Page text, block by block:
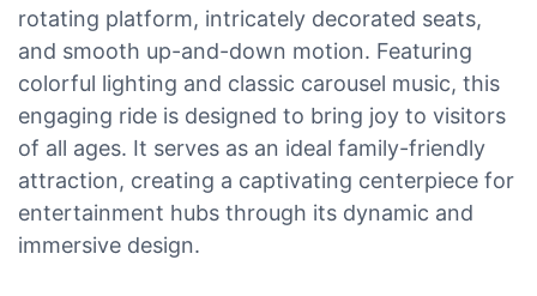
rotating platform, intricately decorated seats,
and smooth up-and-down motion. Featuring
colorful lighting and classic carousel music, this
engaging ride is designed to bring joy to visitors
of all ages. It serves as an ideal family-friendly
attraction, creating a captivating centerpiece for
entertainment hubs through its dynamic and
immersive design.